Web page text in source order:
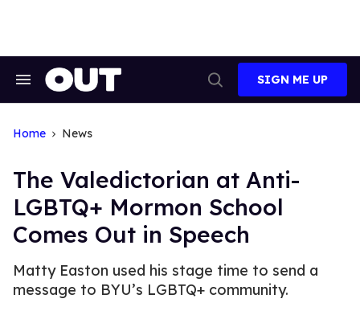
Search
Search
SIGN ME UP
Home News
The Valedictorian at Anti-
LGBTQ+ Mormon School
Comes Out in Speech
Matty Easton used his stage time to send a
message to BYU’s LGBTQ+ community.